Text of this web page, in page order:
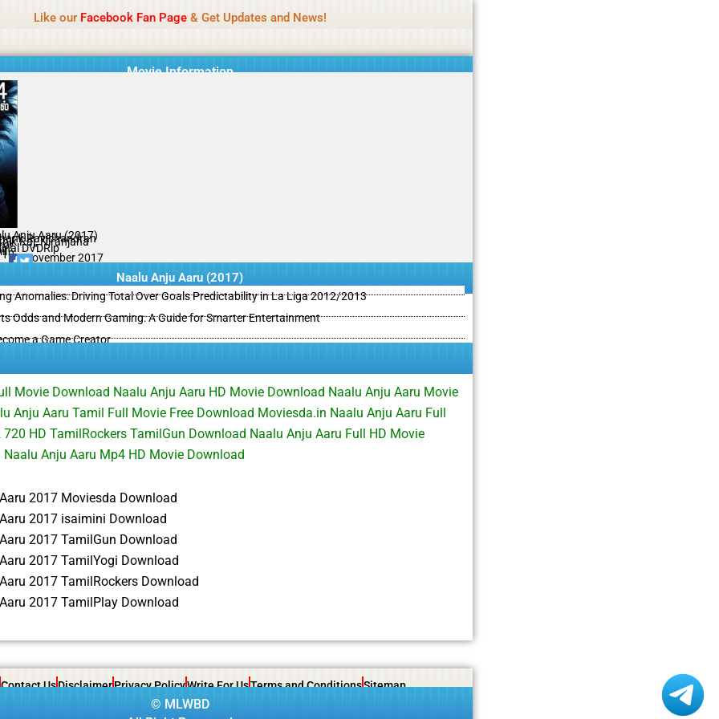
Like our Facebook Fan Page& Get Updates and News!
Movie Information
Anju Aaru (2017)
Ravichandran
Raj, Niranjana
DVDRip
01 November 2017
Naalu Anju Aaru (2017)
Anomalies: Driving Total Over Goals Predictability in La Liga 2012/2013
Odds and Modern Gaming: A Guide for Smarter Entertainment
a Game Creator
Movie Download Naalu Anju Aaru HD Movie Download Naalu Anju Aaru Movie
Anju Aaru Tamil Full Movie Free Download Moviesda.in Naalu Anju Aaru Full
720 HD TamilRockers TamilGun Download Naalu Anju Aaru Full HD Movie
Anju Aaru Mp4 HD Movie Download
2017 Moviesda Download
2017 isaimini Download
2017 TamilGun Download
2017 TamilYogi Download
2017 TamilRockers Download
2017 TamilPlay Download
Contact UsDisclaimerPrivacy PolicyWrite For UsTerms and ConditionsSitemap
© MLWBD
not review all content daily. The owner does not support illegal activities including betting, gambling, casino, or CBD.